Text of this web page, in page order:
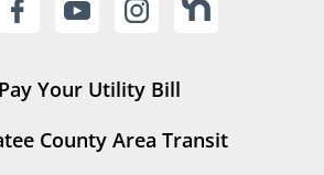
Pay Your Utility Bill
County Area Transit